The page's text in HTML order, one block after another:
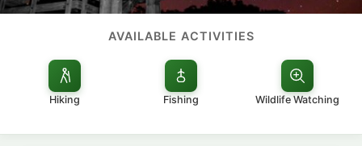
AVAILABLE ACTIVITIES
Hiking Fishing Wildlife Watching